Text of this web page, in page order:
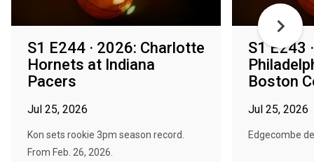
S1 E244 · 2026: Charlotte
Hornets at Indiana
Pacers
Jul 25, 2026
Kon sets rookie 3pm season record.
From Feb. 26, 2026.
S1 E243
Boston
Jul 25, 2026
Edgecombe